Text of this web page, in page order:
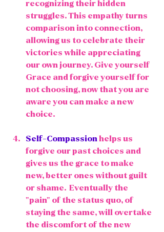
recognizing their hidden
struggles. This empathy turns
comparison into connection,
allowing us to celebrate their
victories while appreciating
our own journey. Give yourself
Grace and forgive yourself for
not choosing, now that you are
aware you can make a new
choice.
Self-Compassion helps us
forgive our past choices and
gives us the grace to make
new, better ones without guilt
or shame.  Eventually the
"pain" of the status quo, of
staying the same, will overtake
the discomfort of the new